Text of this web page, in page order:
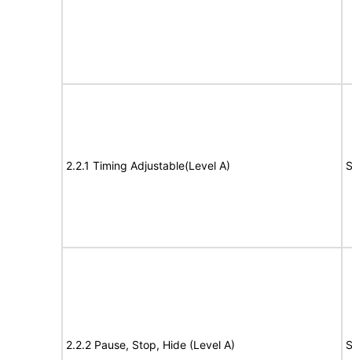
2.2.1 Timing Adjustable(Level A)
2.2.2 Pause, Stop, Hide (Level A)